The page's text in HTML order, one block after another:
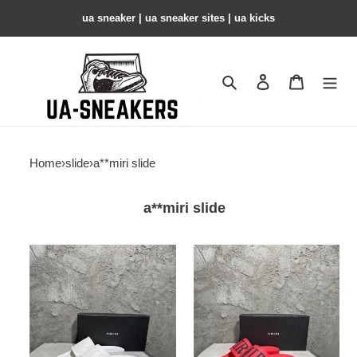
ua sneaker​ | ua sneaker sites​ | ua kicks​
Search Contact us
Home›slide›a**miri slide
a**miri slide
amiri
slide
copshoe
ams-
4
amiri
slide
copshoe
ams-
3